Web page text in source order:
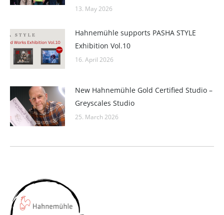
13. May 2026
Hahnemühle supports PASHA STYLE
Exhibition Vol.10
16. April 2026
New Hahnemühle Gold Certified Studio –
Greyscales Studio
25. March 2026